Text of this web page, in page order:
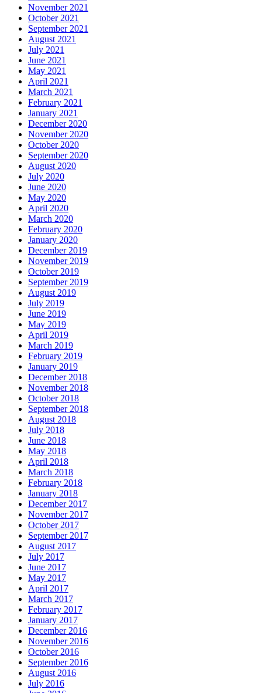
November 2021
October 2021
September 2021
August 2021
July 2021
June 2021
May 2021
April 2021
March 2021
February 2021
January 2021
December 2020
November 2020
October 2020
September 2020
August 2020
July 2020
June 2020
May 2020
April 2020
March 2020
February 2020
January 2020
December 2019
November 2019
October 2019
September 2019
August 2019
July 2019
June 2019
May 2019
April 2019
March 2019
February 2019
January 2019
December 2018
November 2018
October 2018
September 2018
August 2018
July 2018
June 2018
May 2018
April 2018
March 2018
February 2018
January 2018
December 2017
November 2017
October 2017
September 2017
August 2017
July 2017
June 2017
May 2017
April 2017
March 2017
February 2017
January 2017
December 2016
November 2016
October 2016
September 2016
August 2016
July 2016